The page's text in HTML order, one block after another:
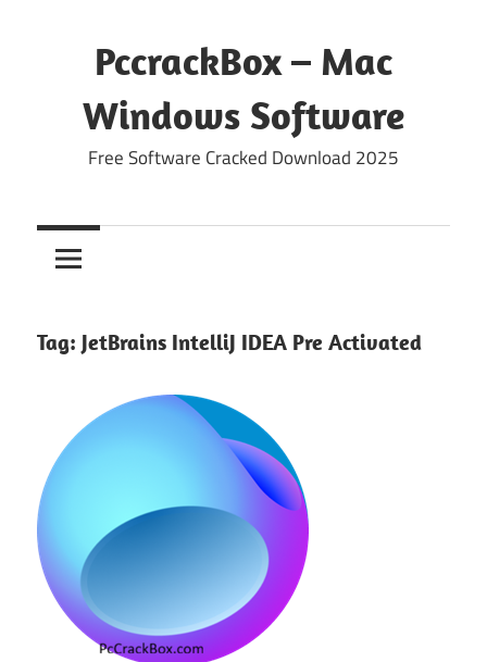
PccrackBox – Mac
Windows Software
Free Software Cracked Download 2025
Tag: JetBrains IntelliJ IDEA Pre Activated